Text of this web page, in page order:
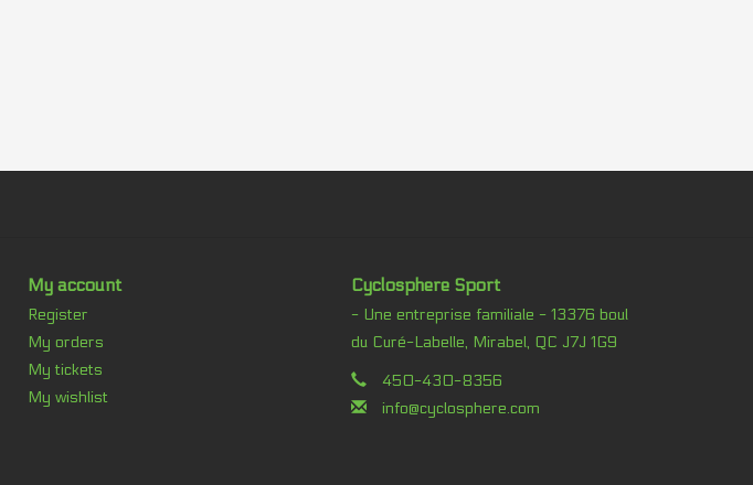
My account
Register
My orders
My tickets
My wishlist
Cyclosphere Sport
- Une entreprise familiale - 13376 boul
du Curé-Labelle, Mirabel, QC J7J 1G9
450-430-8356
info@cyclosphere.com